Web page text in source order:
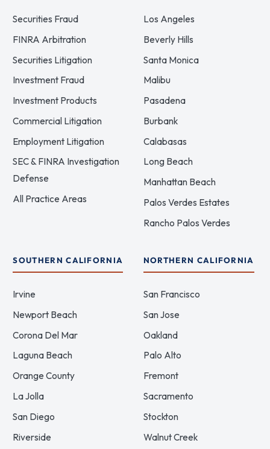
Securities Fraud
FINRA Arbitration
Securities Litigation
Investment Fraud
Investment Products
Commercial Litigation
Employment Litigation
SEC & FINRA Investigation
Defense
All Practice Areas
Los Angeles
Beverly Hills
Santa Monica
Malibu
Pasadena
Burbank
Calabasas
Long Beach
Manhattan Beach
Palos Verdes Estates
Rancho Palos Verdes
SOUTHERN CALIFORNIA
Irvine
Newport Beach
Corona Del Mar
Laguna Beach
Orange County
La Jolla
San Diego
Riverside
NORTHERN CALIFORNIA
San Francisco
San Jose
Oakland
Palo Alto
Fremont
Sacramento
Stockton
Walnut Creek